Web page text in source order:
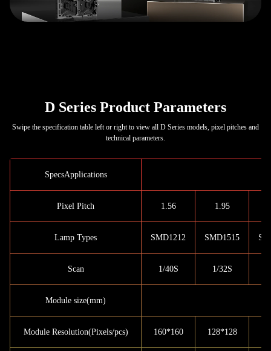
D Series Product Parameters
Swipe the specification table left or right to view all D Series models, pixel pitches and
technical parameters.
SpecsApplications
Pixel Pitch 1.56 1.95
Lamp Types SMD1212 SMD1515
Scan 1/40S 1/32S
Module size(mm)
Module Resolution(Pixels/pcs) 160*160 128*128